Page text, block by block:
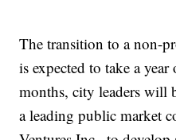
The transition to a non-
is expected to take a
months, city leaders will
a leading public market